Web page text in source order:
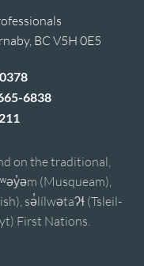
BC V5H 0E5
6838
on the traditional,
(Musqueam),
sə̓lílwətaʔɬ (Tsleil-
First Nations.